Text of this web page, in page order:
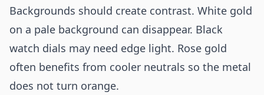
Backgrounds should create contrast. White gold
on a pale background can disappear. Black
watch dials may need edge light. Rose gold
often benefits from cooler neutrals so the metal
does not turn orange.